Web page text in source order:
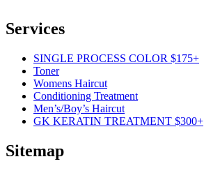
Services
SINGLE PROCESS COLOR $175+
Toner
Womens Haircut
Conditioning Treatment
Men’s/Boy’s Haircut
GK KERATIN TREATMENT $300+
Sitemap